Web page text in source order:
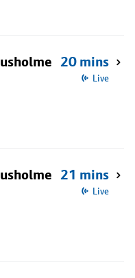
20 mins
Live
21 mins
Live